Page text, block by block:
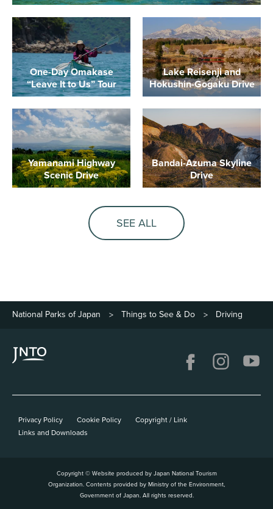
One-Day Omakase
“Leave It to Us” Tour
Lake Reisenji and
Hokushin-Gogaku Drive
Yamanami Highway
Scenic Drive
Bandai-Azuma Skyline
Drive
SEE ALL
National Parks of Japan > Things to See & Do > Driving
Privacy Policy Cookie Policy
Copyright / Link
Links and Downloads
Copyright © Website produced by Japan National Tourism
Organization. Contents provided by Ministry of the Environment,
Government of Japan. All rights reserved.